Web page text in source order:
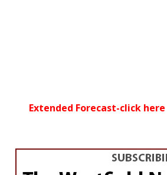
Extended Forecast-click here